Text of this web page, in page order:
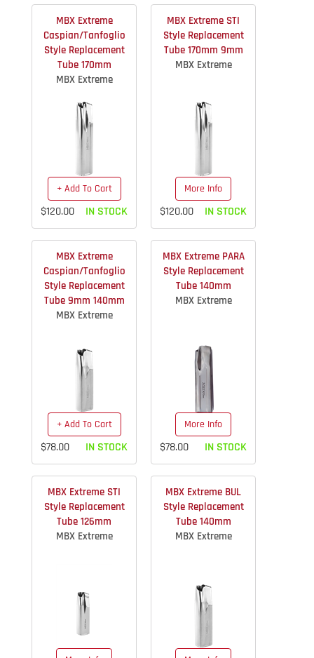
MBX Extreme
Caspian/Tanfoglio
Style Replacement
Tube 170mm
MBX Extreme
+ Add To Cart
$120.00 IN STOCK
MBX Extreme STI
Style Replacement
Tube 170mm 9mm
MBX Extreme
More Info
$120.00 IN STOCK
MBX Extreme
Caspian/Tanfoglio
Style Replacement
Tube 9mm 140mm
MBX Extreme
+ Add To Cart
$78.00 IN STOCK
MBX Extreme PARA
Style Replacement
Tube 140mm
MBX Extreme
More Info
$78.00 IN STOCK
MBX Extreme STI
Style Replacement
Tube 126mm
MBX Extreme
MBX Extreme BUL
Style Replacement
Tube 140mm
MBX Extreme